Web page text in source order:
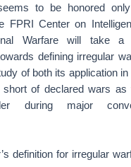
to be honored
FPRI Center on
Warfare will take a
defining irregular
of both its application
short of declared wars as
during major
definition for irregular